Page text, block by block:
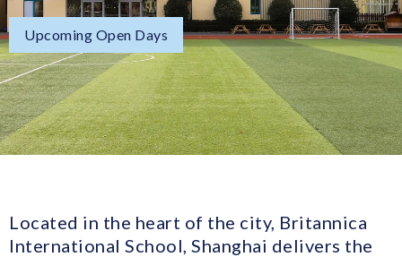
Upcoming Open Days
Located in the heart of the city, Britannica
International School, Shanghai delivers the